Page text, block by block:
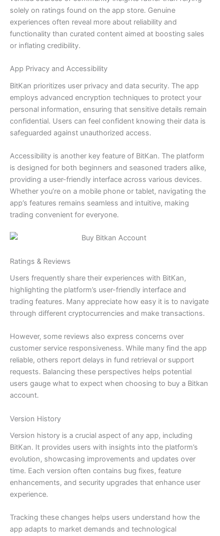
solely on ratings found on the app store. Genuine
experiences often reveal more about reliability and
functionality than curated content aimed at boosting sales
or inflating credibility.
App Privacy and Accessibility
BitKan prioritizes user privacy and data security. The app
employs advanced encryption techniques to protect your
personal information, ensuring that sensitive details remain
confidential. Users can feel confident knowing their data is
safeguarded against unauthorized access.
Accessibility is another key feature of BitKan. The platform
is designed for both beginners and seasoned traders alike,
providing a user-friendly interface across various devices.
Whether you’re on a mobile phone or tablet, navigating the
app’s features remains seamless and intuitive, making
trading convenient for everyone.
Ratings & Reviews
Users frequently share their experiences with BitKan,
highlighting the platform’s user-friendly interface and
trading features. Many appreciate how easy it is to navigate
through different cryptocurrencies and make transactions.
However, some reviews also express concerns over
customer service responsiveness. While many find the app
reliable, others report delays in fund retrieval or support
requests. Balancing these perspectives helps potential
users gauge what to expect when choosing to buy a Bitkan
account.
Version History
Version history is a crucial aspect of any app, including
BitKan. It provides users with insights into the platform’s
evolution, showcasing improvements and updates over
time. Each version often contains bug fixes, feature
enhancements, and security upgrades that enhance user
experience.
Tracking these changes helps users understand how the
app adapts to market demands and technological